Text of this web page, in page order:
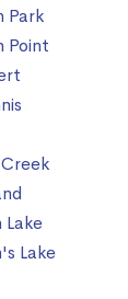
Park
Point
Lake
Lake